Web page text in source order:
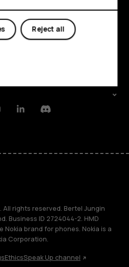
LinkedinDiscord
All rights reserved. Bertel Jungin
Business ID 2724044-2. HMD
Nokia brand for phones. Nokia is a
Corporation.
EthicsSpeak Up channel
Reject all